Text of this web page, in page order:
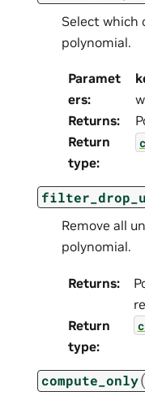
Select which
polynomial.
Paramet
ers:
Returns:
Return
type:
Remove all
polynomial.
Returns:
Return
type:
compute_only(